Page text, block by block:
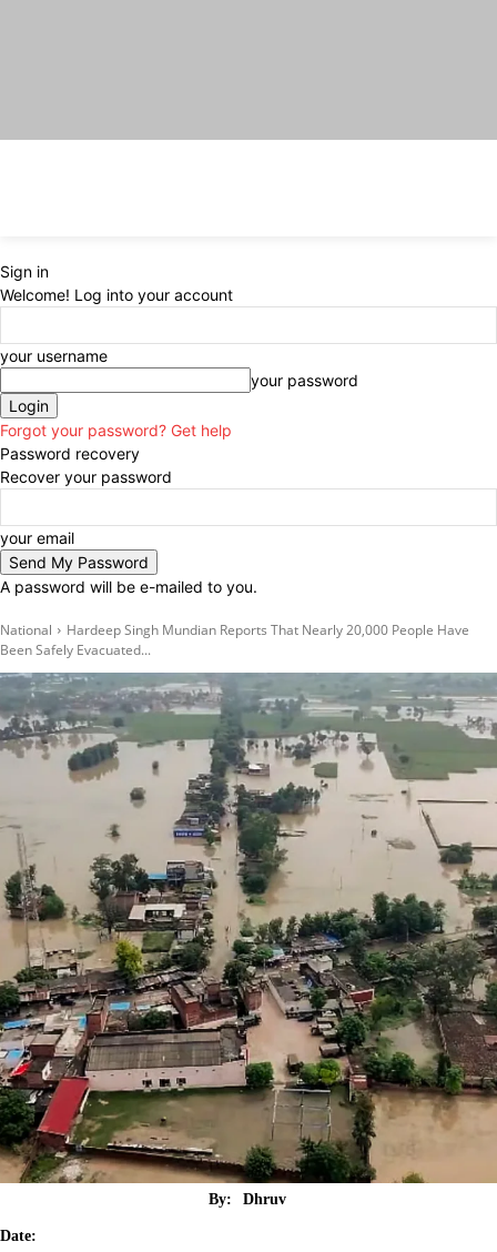
Sign in
Welcome! Log into your account
your username
your password
Forgot your password? Get help
Password recovery
Recover your password
your email
A password will be e-mailed to you.
National
Hardeep Singh Mundian Reports That Nearly 20,000 People Have
Been Safely Evacuated...
By: Dhruv
Date: